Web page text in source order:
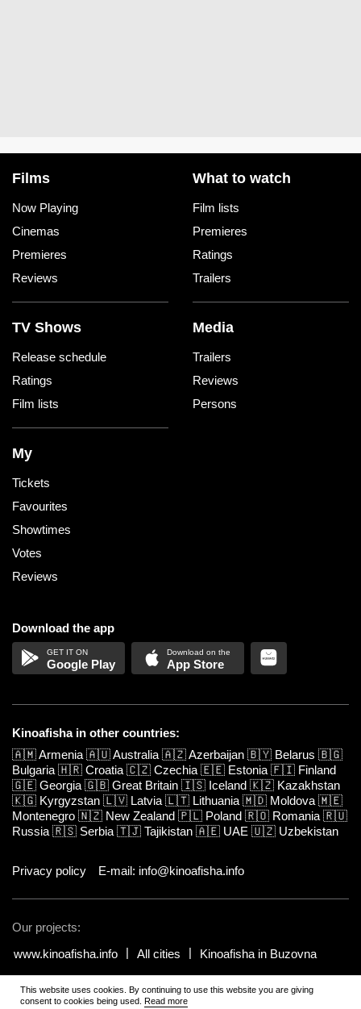
Films
Now Playing
Cinemas
Premieres
Reviews
What to watch
Film lists
Premieres
Ratings
Trailers
TV Shows
Release schedule
Ratings
Film lists
Media
Trailers
Reviews
Persons
My
Tickets
Favourites
Showtimes
Votes
Reviews
Download the app
Google Play App Store
Kinoafisha in other countries:
🇦🇲Armenia 🇦🇺Australia 🇦🇿Azerbaijan 🇧🇾 Belarus 🇧🇬
Bulgaria 🇭🇷 Croatia 🇨🇿 Czechia 🇪🇪 Estonia 🇫🇮 Finland
🇬🇪 Georgia 🇬🇧 Great Britain 🇮🇸 Iceland 🇰🇿 Kazakhstan
🇰🇬 Kyrgyzstan 🇱🇻 Latvia 🇱🇹 Lithuania 🇲🇩 Moldova 🇲🇪
Montenegro 🇳🇿 New Zealand 🇵🇱 Poland 🇷🇴 Romania 🇷🇺
Russia 🇷🇸 Serbia 🇹🇯 Tajikistan 🇦🇪 UAE 🇺🇿 Uzbekistan
Privacy policy E-mail: info@kinoafisha.info
Our projects:
www.kinoafisha.info
All cities Kinoafisha in Buzovna
© 2002-2026 All rights reserved by Kinoafisha.. The redistribution or
reproduction of part or all of the contents in any form is prohibited
This website uses cookies. By continuing to use this website you are giving
consent to cookies being used. Read more